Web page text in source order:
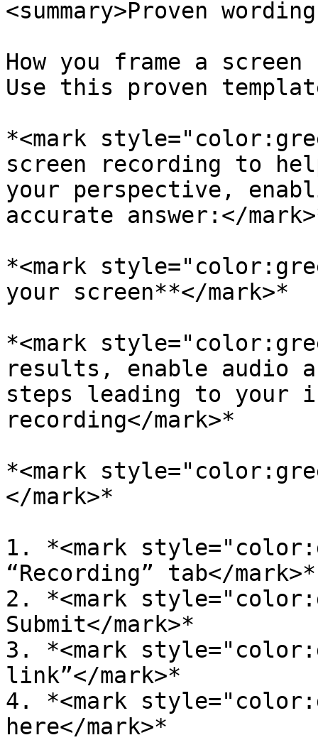
<summary>Proven
How you frame a
Use this proven
*<mark
screen recording to
your perspective,
accurate answer:</
*<mark
your screen**</mark>*
*<mark
results, enable audio
steps leading to your
recording</mark>*
*<mark
</mark>*
1. *<mark
“Recording” tab</mark>*
2. *<mark
Submit</mark>*
3. *<mark
link”</mark>*
4. *<mark
here</mark>*